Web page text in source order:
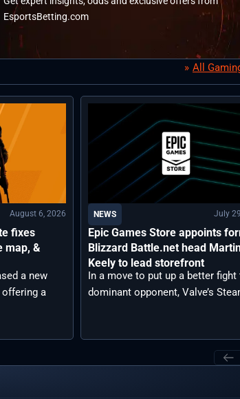
EsportsBetting.com
All
August 6, 2026
fixes
map, &
a new
offering a
NEWS July
Epic Games Store appoints
Blizzard Battle.net head
Keely to lead storefront
In a move to put up a better
dominant opponent, Valve’s